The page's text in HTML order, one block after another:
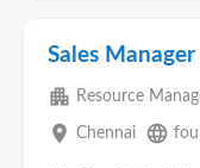
Sales Manager
apartment Resource
place Chennai language